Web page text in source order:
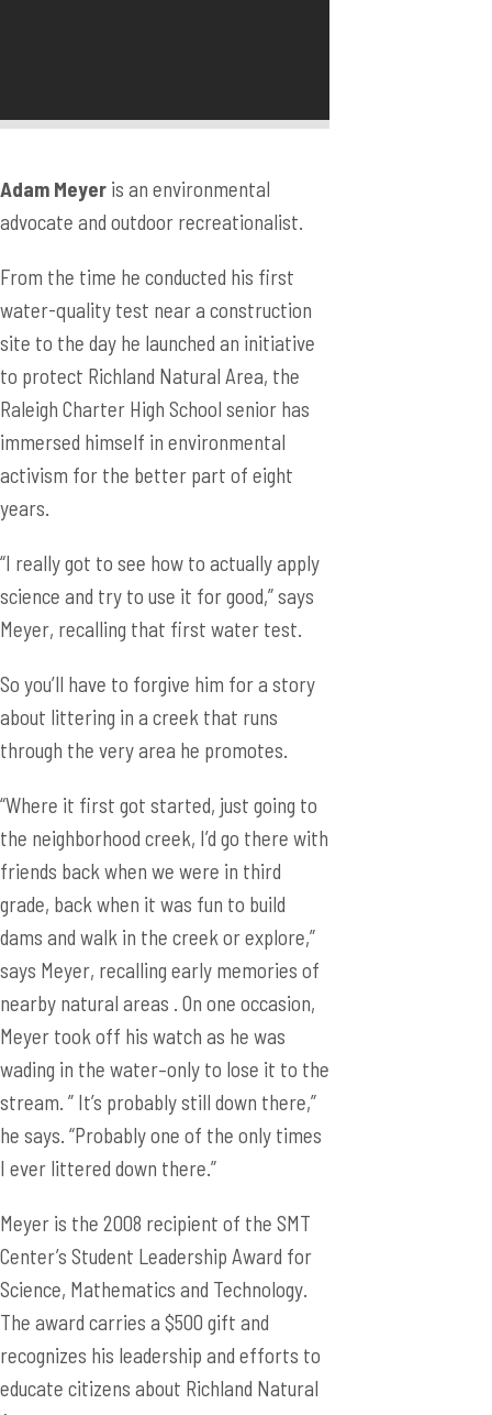
Adam Meyer is an environmental
advocate and outdoor recreationalist.
From the time he conducted his first
water-quality test near a construction
site to the day he launched an initiative
to protect Richland Natural Area, the
Raleigh Charter High School senior has
immersed himself in environmental
activism for the better part of eight
years.
“I really got to see how to actually apply
science and try to use it for good,” says
Meyer, recalling that first water test.
So you’ll have to forgive him for a story
about littering in a creek that runs
through the very area he promotes.
“Where it first got started, just going to
the neighborhood creek, I’d go there with
friends back when we were in third
grade, back when it was fun to build
dams and walk in the creek or explore,”
says Meyer, recalling early memories of
nearby natural areas . On one occasion,
Meyer took off his watch as he was
wading in the water–only to lose it to the
stream. ” It’s probably still down there,”
he says. “Probably one of the only times
I ever littered down there.”
Meyer is the 2008 recipient of the SMT
Center’s Student Leadership Award for
Science, Mathematics and Technology.
The award carries a $500 gift and
recognizes his leadership and efforts to
educate citizens about Richland Natural